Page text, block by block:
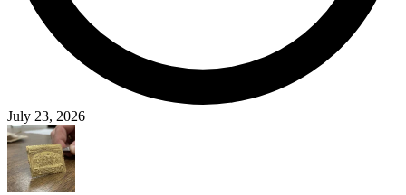
July 23, 2026